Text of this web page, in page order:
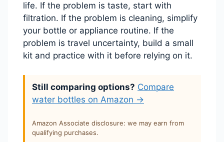
life. If the problem is taste, start with
filtration. If the problem is cleaning, simplify
your bottle or appliance routine. If the
problem is travel uncertainty, build a small
kit and practice with it before relying on it.
Still comparing options? Compare
water bottles on Amazon →
Amazon Associate disclosure: we may earn from
qualifying purchases.